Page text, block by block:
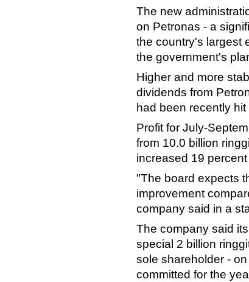
The new
on Petronas - a
the country's largest
the government's
Higher and more
dividends from
had been recently
Profit for July-
from 10.0 billion
increased 19
"The board expects
improvement
company said in a
The company said
special 2 billion
sole shareholder -
committed for the